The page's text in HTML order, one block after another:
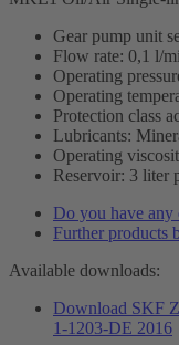
Gear pump unit
Flow rate: 0,1 l/
Operating
Operating
Protection class
Lubricants:
Operating
Reservoir: 3 liter
Do you have any
Further products
Available downloads:
Download SKF
1-1203-DE 2016